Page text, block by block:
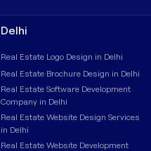
Delhi
Real Estate Logo Design in Delhi
Real Estate Brochure Design in Delhi
Real Estate Software Development
Company in Delhi
Real Estate Website Design Services
in Delhi
Real Estate Website Development